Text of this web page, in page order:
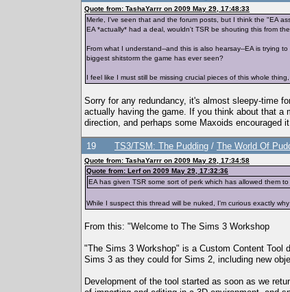
Quote from: TashaYarrr on 2009 May 29, 17:48:33
Merle, I've seen that and the forum posts, but I think the "EA
EA *actually* had a deal, wouldn't TSR be shouting this from
From what I understand--and this is also hearsay--EA is trying
biggest shitstorm the game has ever seen?
I feel like I must still be missing crucial pieces of this whole
Sorry for any redundancy, it's almost sleepy-time
actually having the game. If you think about that a
direction, and perhaps some Maxoids encouraged
19 TS3/TSM: The Pudding / The World Of
Quote from: TashaYarrr on 2009 May 29, 17:34:58
Quote from: Lerf on 2009 May 29, 17:32:36
EA has given TSR some sort of perk which has allowed them
While I suspect this thread will be nuked, I'm curious exactly
From this: "Welcome to The Sims 3 Workshop
"The Sims 3 Workshop" is a Custom Content
Sims 3 as they could for Sims 2, including new
Development of the tool started as soon as we